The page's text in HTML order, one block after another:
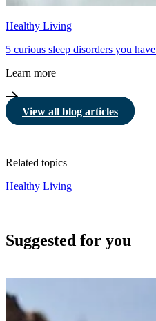
Healthy Living
5 curious sleep disorders you
Learn more
View all blog articles
Related topics
Healthy Living
Suggested for you